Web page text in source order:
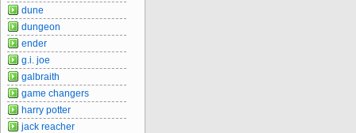
dune
dungeon
ender
g.i. joe
galbraith
game changers
harry potter
jack reacher